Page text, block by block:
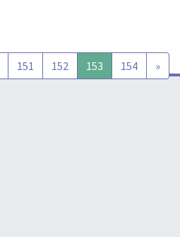
151 152 153 154 »